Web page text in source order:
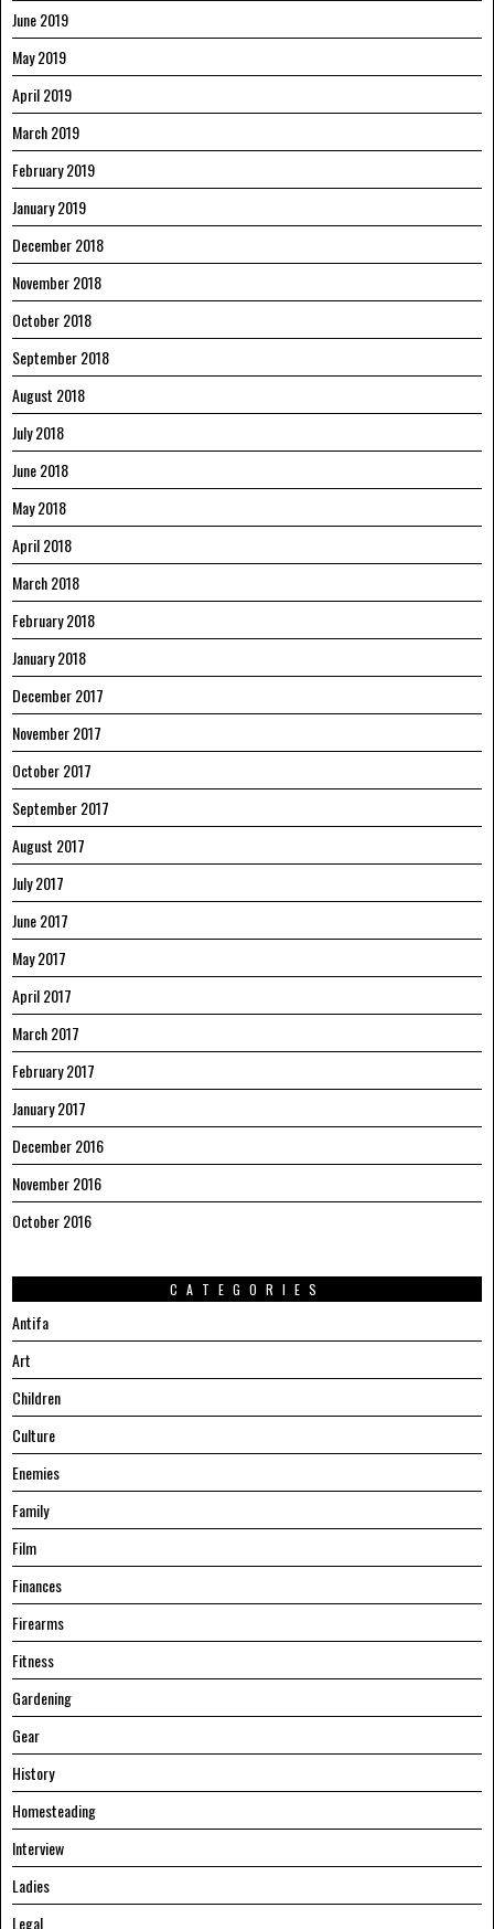
June 2019
May 2019
April 2019
March 2019
February 2019
January 2019
December 2018
November 2018
October 2018
September 2018
August 2018
July 2018
June 2018
May 2018
April 2018
March 2018
February 2018
January 2018
December 2017
November 2017
October 2017
September 2017
August 2017
July 2017
June 2017
May 2017
April 2017
March 2017
February 2017
January 2017
December 2016
November 2016
October 2016
CATEGORIES
Antifa
Art
Children
Culture
Enemies
Family
Film
Finances
Firearms
Fitness
Gardening
Gear
History
Homesteading
Interview
Ladies
Legal